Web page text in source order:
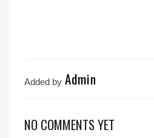
Added by Admin
NO COMMENTS YET